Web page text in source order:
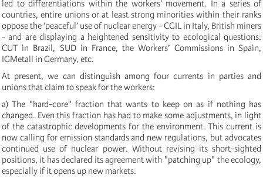
led to differentiations within the workers’ movement. In a series of
countries, entire unions or at least strong minorities within their ranks
oppose the ’peaceful’ use of nuclear energy - CGIL in Italy, British miners
- and are displaying a heightened sensitivity to ecological questions:
CUT in Brazil, SUD in France, the Workers’ Commissions in Spain,
IGMetall in Germany, etc.
At present, we can distinguish among four currents in parties and
unions that claim to speak for the workers:
a) The "hard-core" fraction that wants to keep on as if nothing has
changed. Even this fraction has had to make some adjustments, in light
of the catastrophic developments for the environment. This current is
now calling for emission standards and new regulations, but advocates
continued use of nuclear power. Without revising its short-sighted
positions, it has declared its agreement with "patching up" the ecology,
especially if it opens up new markets.